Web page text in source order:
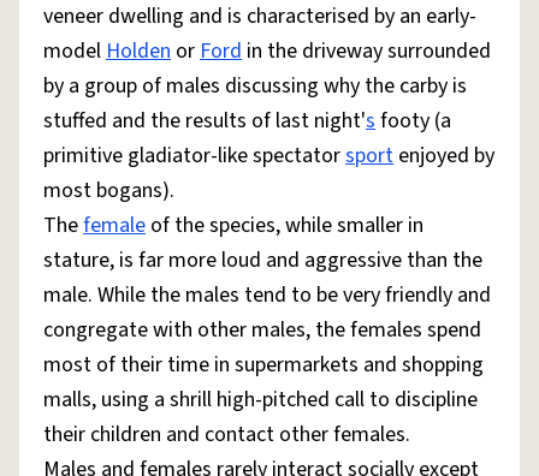
veneer dwelling and is characterised by an early-
modelHolden orFord in the driveway surrounded
by a group of males discussing why the carby is
stuffed and the results of last night'sfooty (a
primitive gladiator-like spectatorsport enjoyed by
most bogans).
Thefemale of the species, while smaller in
stature, is far more loud and aggressive than the
male. While the males tend to be very friendly and
congregate with other males, the females spend
most of their time in supermarkets and shopping
malls, using a shrill high-pitched call to discipline
their children and contact other females.
Males and females rarely interact socially except